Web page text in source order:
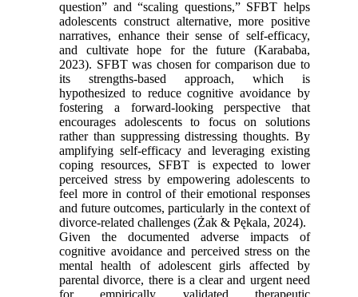
question” and “scaling questions,” SFBT helps
adolescents construct alternative, more positive
narratives, enhance their sense of self-efficacy,
and cultivate hope for the future (Karababa,
2023). SFBT was chosen for comparison due to
its strengths-based approach, which is
hypothesized to reduce cognitive avoidance by
fostering a forward-looking perspective that
encourages adolescents to focus on solutions
rather than suppressing distressing thoughts. By
amplifying self-efficacy and leveraging existing
coping resources, SFBT is expected to lower
perceived stress by empowering adolescents to
feel more in control of their emotional responses
and future outcomes, particularly in the context of
divorce-related challenges (Żak & Pękala, 2024).
Given the documented adverse impacts of
cognitive avoidance and perceived stress on the
mental health of adolescent girls affected by
parental divorce, there is a clear and urgent need
for empirically validated therapeutic